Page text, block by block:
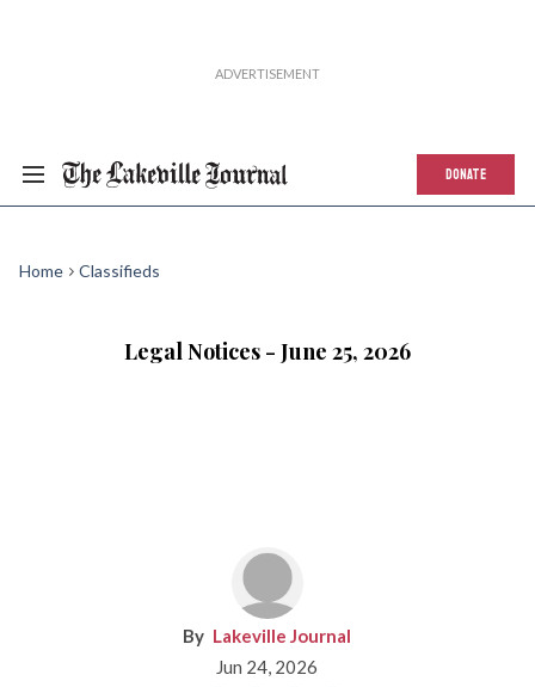
DONATE
Home Classifieds
Legal Notices - June 25, 2026
Lakeville Journal
Jun 24, 2026